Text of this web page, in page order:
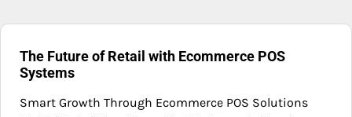
The Future of Retail with Ecommerce POS
Systems
Smart Growth Through Ecommerce POS Solutions